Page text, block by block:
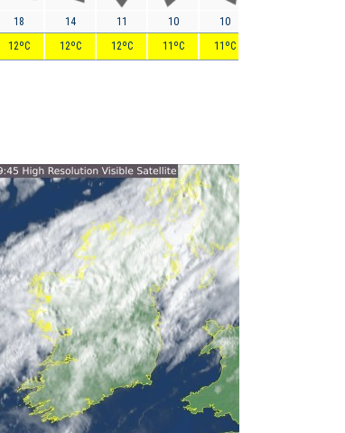
18
12ºC
14
12ºC
11
12ºC
10
11ºC
10
11ºC